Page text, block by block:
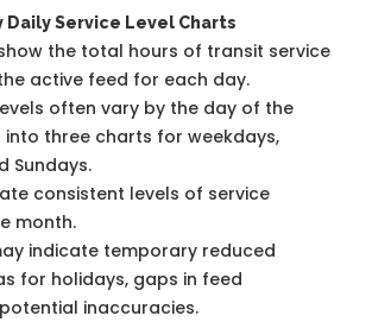
Daily Service Level Charts
the total hours of transit service
active feed for each day.
often vary by the day of the
into three charts for weekdays,
Sundays.
consistent levels of service
month.
indicate temporary reduced
for holidays, gaps in feed
inaccuracies.